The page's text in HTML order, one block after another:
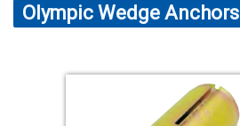
Olympic Wedge Anchors